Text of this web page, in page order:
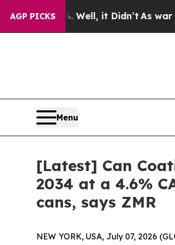
AGP PICKS
Well, it Didn’t As war With Iran
Menu
[Latest] Can
2034 at a 4.6%
cans, says ZMR
NEW YORK, USA, July 07, 2026